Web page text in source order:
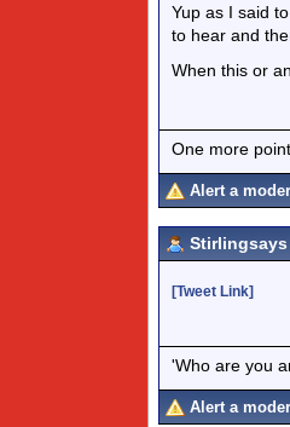
Yup as I said
to hear and
When this or
One more point
Alert a
Stirlingsays
[Tweet Link]
'Who are you
Alert a